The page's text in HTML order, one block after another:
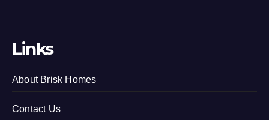
Links
About Brisk Homes
Contact Us